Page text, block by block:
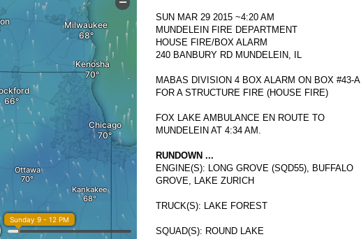
SUN MAR 29 2015 ~4:20 AM
MUNDELEIN FIRE DEPARTMENT
HOUSE FIRE/BOX ALARM
240 BANBURY RD MUNDELEIN, IL
MABAS DIVISION 4 BOX ALARM ON BOX #43-A
FOR A STRUCTURE FIRE (HOUSE FIRE)
FOX LAKE AMBULANCE EN ROUTE TO
MUNDELEIN AT 4:34 AM.
RUNDOWN ...
ENGINE(S): LONG GROVE (SQD55), BUFFALO
GROVE, LAKE ZURICH
TRUCK(S): LAKE FOREST
SQUAD(S): ROUND LAKE